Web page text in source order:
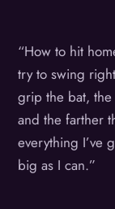
“How to hit
try to swing
grip the bat,
and the farther
everything I’ve
big as I can.”